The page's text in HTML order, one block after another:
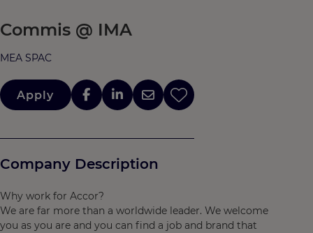
Commis @ IMA
MEA SPAC
Apply
Company Description
Why work for Accor?
We are far more than a worldwide leader. We welcome
you as you are and you can find a job and brand that